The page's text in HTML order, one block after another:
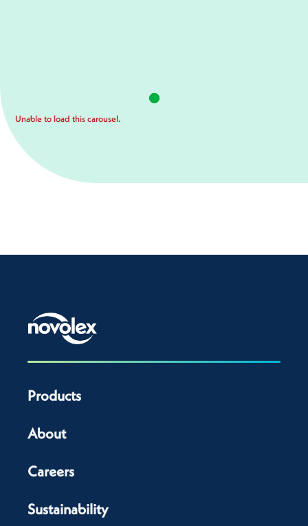
Unable to load this carousel.
Products
About
Careers
Sustainability